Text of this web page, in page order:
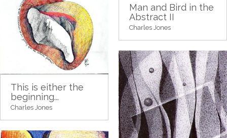
Man and Bird in the
Abstract II
Charles Jones
This is either the
beginning...
Charles Jones